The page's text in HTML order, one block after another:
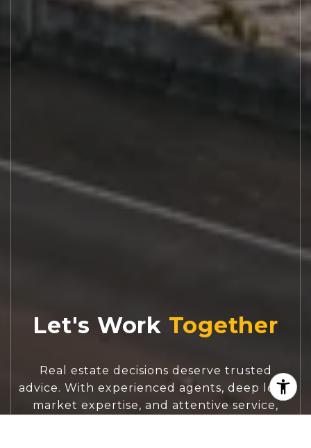
Let's Work
Real estate decisions deserve trusted
advice. With experienced agents, deep local
market expertise, and attentive service,